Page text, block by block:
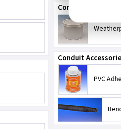
Compounds
Conduit
PVC